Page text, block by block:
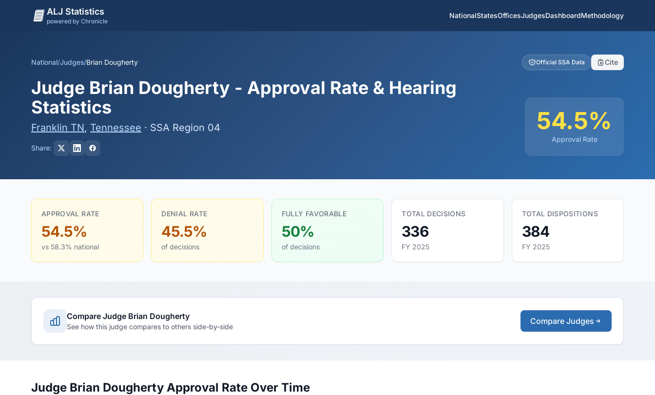
ALJ Statistics
powered by Chronicle
NationalStatesOfficesJudgesDashboardMethodology
National/Judges/Brian Dougherty Official SSA Data Cite
Judge Brian Dougherty - Approval Rate & Hearing
Statistics
Franklin TN, Tennessee · SSA Region 04
Share:
54.5%
Approval Rate
APPROVAL RATE
54.5%
vs 58.3% national
DENIAL RATE
45.5%
of decisions
FULLY FAVORABLE
50%
of decisions
TOTAL DECISIONS
336
FY 2025
TOTAL DISPOSITIONS
384
FY 2025
Compare Judge Brian Dougherty
See how this judge compares to others side-by-side
Compare Judges
Judge Brian Dougherty Approval Rate Over Time